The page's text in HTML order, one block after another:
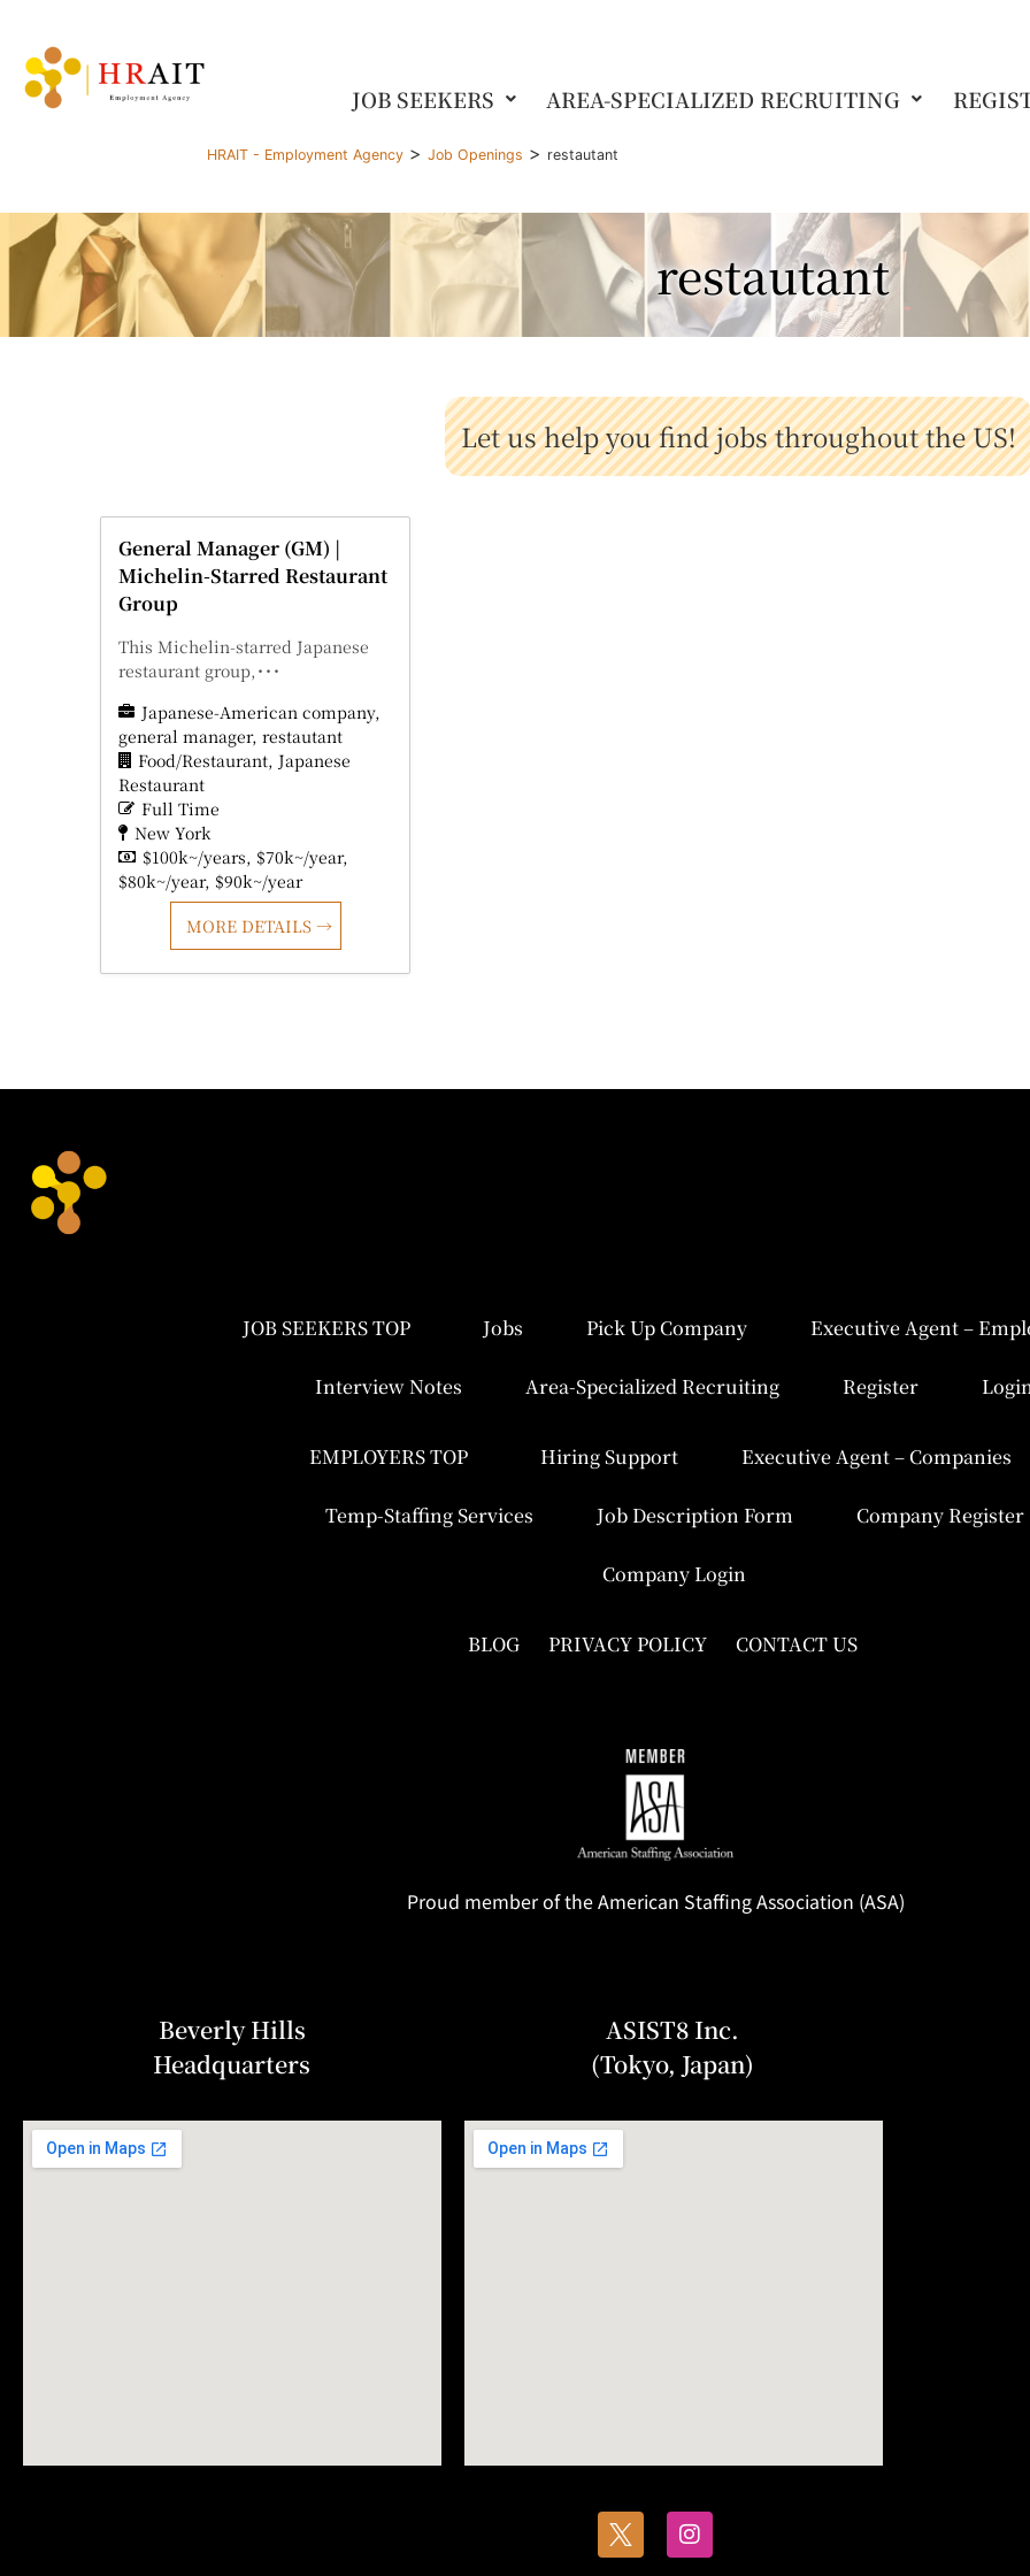
JOB SEEKERS AREA-SPECIALIZED RECRUITING
HRAIT - Employment Agency > Job Openings > restautant
restautant
Let us help you find jobs throughout the US!
General Manager (GM) |
Michelin-Starred Restaurant
Group
This Michelin-starred Japanese
restaurant group,･･･
Japanese-American company
general manager restautant
Food/Restaurant Japanese
Restaurant
Full Time
New York
$100k~/years $70k~/year
$80k~/year $90k~/year
MORE DETAILS
JOB SEEKERS TOP Jobs Pick Up Company Executive Agent –
Interview Notes Area-Specialized Recruiting Register
EMPLOYERS TOP Hiring Support Executive Agent – Companies
Temp-Staffing Services Job Description Form Company Register
Company Login
BLOG PRIVACY POLICY CONTACT US
Proud member of the American Staffing Association (ASA)
Beverly Hills
Headquarters
ASIST8 Inc.
(Tokyo, Japan)